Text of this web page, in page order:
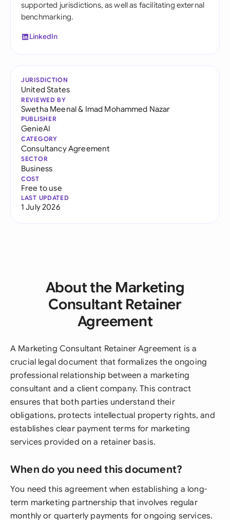
supported jurisdictions, as well as facilitating external
benchmarking.
LinkedIn
JURISDICTION
United States
REVIEWED BY
Swetha Meenal& Imad Mohammed Nazar
PUBLISHER
GenieAI
CATEGORY
Consultancy Agreement
SECTOR
Business
COST
Free to use
LAST UPDATED
1 July 2026
About the Marketing
Consultant Retainer
Agreement
A Marketing Consultant Retainer Agreement is a
crucial legal document that formalizes the ongoing
professional relationship between a marketing
consultant and a client company. This contract
ensures that both parties understand their
obligations, protects intellectual property rights, and
establishes clear payment terms for marketing
services provided on a retainer basis.
When do you need this document?
You need this agreement when establishing a long-
term marketing partnership that involves regular
monthly or quarterly payments for ongoing services.